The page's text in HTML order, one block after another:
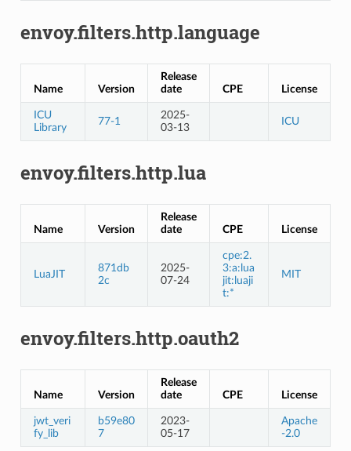
envoy.filters.http.language
Name Version
Release
date
CPE License
ICU
Library
77-1
2025-
03-13
ICU
envoy.filters.http.lua
Name Version
Release
date
CPE License
LuaJIT
871db
2c
2025-
07-24
cpe:2.
3:a:lua
jit:luaji
t:*
MIT
envoy.filters.http.oauth2
Name Version
Release
date
CPE License
jwt_veri
fy_lib
b59e80
7
2023-
05-17
Apache
-2.0